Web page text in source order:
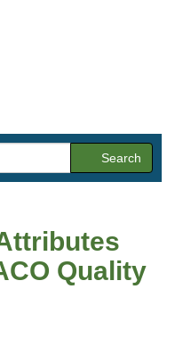
Search
Quality